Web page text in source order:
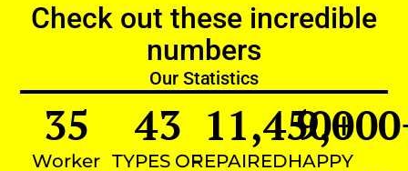
Check out these incredible
numbers
Our Statistics
Worker
35
TYPES OF
43
REPAIRED
11,450+
HAPPY
9,000